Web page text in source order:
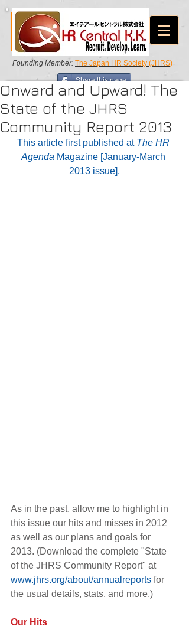
Founding Member: The Japan HR Society (JHRS)
Share this page
Onward and Upward! The
State of the JHRS
Community Report 2013
This article first published at The HR
Agenda Magazine [January-March
2013 issue].
As in the past, allow me to highlight in
this issue our hits and misses in 2012
as well as our plans and goals for
2013. (Download the complete "State
of the JHRS Community Report" at
www.jhrs.org/about/annualreports for
the usual details, stats, and more.)
Our Hits